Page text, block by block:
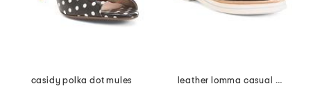
casidy polka dot mules
leather lomma casual bit loafers